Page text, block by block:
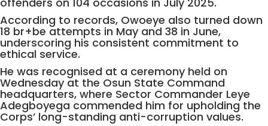
According to records, Owoeye also turned down
18 br+be attempts in May and 38 in June,
underscoring his consistent commitment to
ethical service.
He was recognised at a ceremony held on
Wednesday at the Osun State Command
headquarters, where Sector Commander Leye
Adegboyega commended him for upholding the
Corps’ long-standing anti-corruption values.